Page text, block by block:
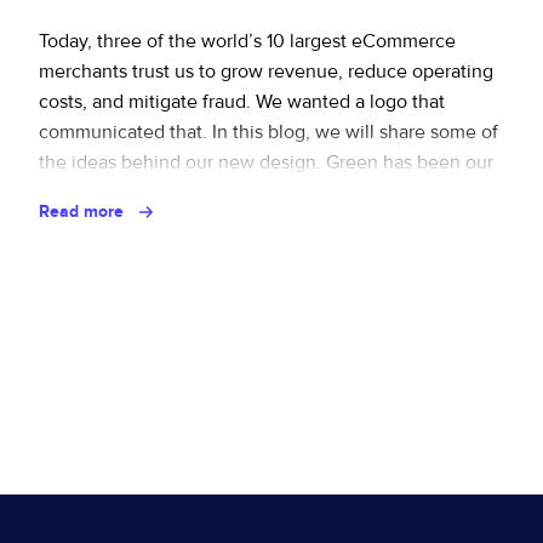
Support
Events
Press
Website Privacy Notice
CA Privacy Rights
EU Cookie Notice
Today, three of the world’s 10 largest eCommerce
merchants trust us to grow revenue, reduce operating
costs, and mitigate fraud. We wanted a logo that
communicated that. In this blog, we will share some of
the ideas behind our new design. Green has been our
Continued
Read more